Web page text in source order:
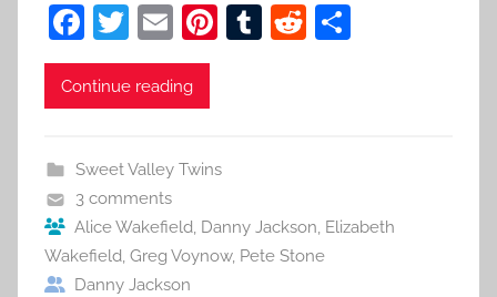
F
a
c
b
o
o
k
T
w
itt
E
m
ai
Pi
st
T
R
Continue reading
Sweet Valley Twins
3 comments
Alice Wakefield, Danny Jackson, Elizabeth
Wakefield, Greg Voynow, Pete Stone
Danny Jackson